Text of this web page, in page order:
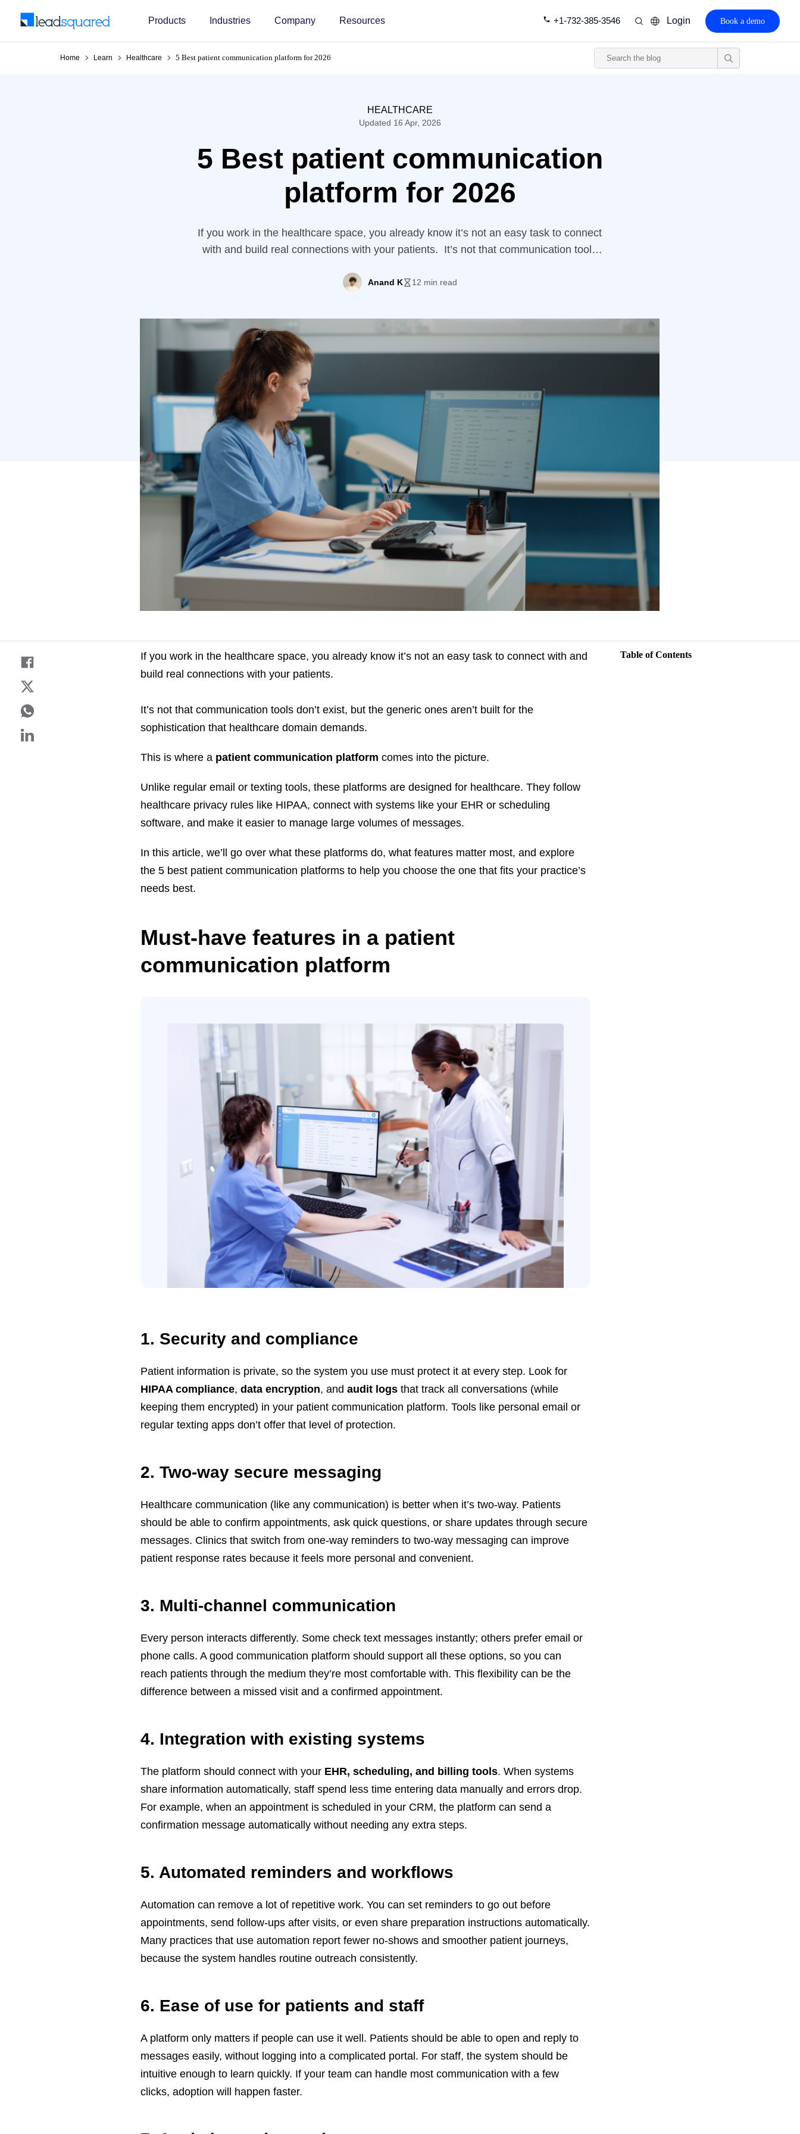
Products Industries Company Resources +1-732-385-3546 Login Book a demo
Home Learn Healthcare 5 Best patient communication platform for 2026
HEALTHCARE
Updated 16 Apr, 2026
5 Best patient communication
platform for 2026
If you work in the healthcare space, you already know it’s not an easy task to connect
with and build real connections with your patients. It’s not that communication tools
domain demands. This is where a patient communication platform comes into the
Anand K 12 min read
If you work in the healthcare space, you already know it’s not an easy task to connect with and
build real connections with your patients.
It’s not that communication tools don’t exist, but the generic ones aren’t built for the
sophistication that healthcare domain demands.
This is where a patient communication platform comes into the picture.
Unlike regular email or texting tools, these platforms are designed for healthcare. They follow
healthcare privacy rules like HIPAA, connect with systems like your EHR or scheduling
software, and make it easier to manage large volumes of messages.
In this article, we’ll go over what these platforms do, what features matter most, and explore
the 5 best patient communication platforms to help you choose the one that fits your practice’s
needs best.
Must-have features in a patient
communication platform
1. Security and compliance
Patient information is private, so the system you use must protect it at every step. Look for
HIPAA compliance, data encryption, and audit logsthat track all conversations (while
keeping them encrypted) in your patient communication platform. Tools like personal email or
regular texting apps don’t offer that level of protection.
2. Two-way secure messaging
Healthcare communication (like any communication) is better when it’s two-way. Patients
should be able to confirm appointments, ask quick questions, or share updates through secure
messages. Clinics that switch from one-way reminders to two-way messaging can improve
patient response rates because it feels more personal and convenient.
3. Multi-channel communication
Every person interacts differently. Some check text messages instantly; others prefer email or
phone calls. A good communication platform should support all these options, so you can
reach patients through the medium they’re most comfortable with. This flexibility can be the
difference between a missed visit and a confirmed appointment.
4. Integration with existing systems
The platform should connect with your EHR, scheduling, and billing tools. When systems
share information automatically, staff spend less time entering data manually and errors drop.
For example, when an appointment is scheduled in your CRM, the platform can send a
confirmation message automatically without needing any extra steps.
5. Automated reminders and workflows
Automation can remove a lot of repetitive work. You can set reminders to go out before
appointments, send follow-ups after visits, or even share preparation instructions automatically.
Many practices that use automation report fewer no-shows and smoother patient journeys,
because the system handles routine outreach consistently.
6. Ease of use for patients and staff
A platform only matters if people can use it well. Patients should be able to open and reply to
messages easily, without logging into a complicated portal. For staff, the system should be
intuitive enough to learn quickly. If your team can handle most communication with a few
clicks, adoption will happen faster.
Table of Contents